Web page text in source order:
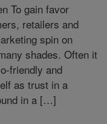
To gain favor
retailers and
spin on
shades. Often it
friendly and
as trust in a
in a […]